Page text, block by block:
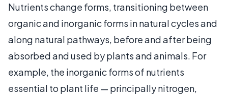
Nutrients change forms, transitioning between
organic and inorganic forms in natural cycles and
along natural pathways, before and after being
absorbed and used by plants and animals. For
example, the inorganic forms of nutrients
essential to plant life — principally nitrogen,